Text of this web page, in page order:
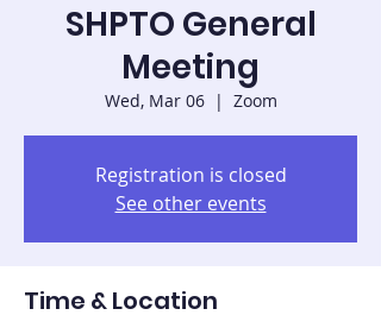
SHPTO General
Meeting
Wed, Mar 06
  |
Zoom
Registration is closed
See other events
Time & Location